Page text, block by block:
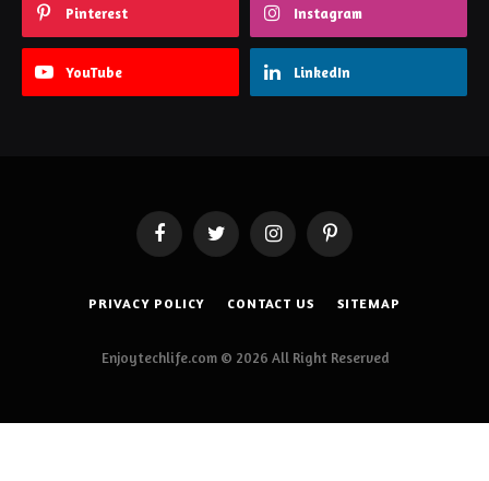
Pinterest Instagram
YouTube LinkedIn
FacebookTwitter InstagramPinterest
PRIVACY POLICY CONTACT US SITEMAP
Enjoytechlife.com © 2026 All Right Reserved